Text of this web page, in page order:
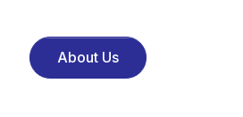
About Us